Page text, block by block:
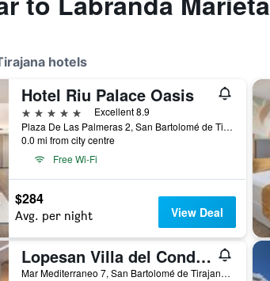
hotels
Hotel Riu Palace Oasis
5 stars
Excellent 8.9
Plaza De Las Palmeras 2, San Bartolomé de Tirajana, Gran Canaria, Spain
0.0 mi from city centre
Free Wi-Fi
$284
Avg. per night View Deal
Lopesan Villa del Conde Resort & Thalasso
Mar Mediterraneo 7, San Bartolomé de Tirajana, Gran Canaria, Spain